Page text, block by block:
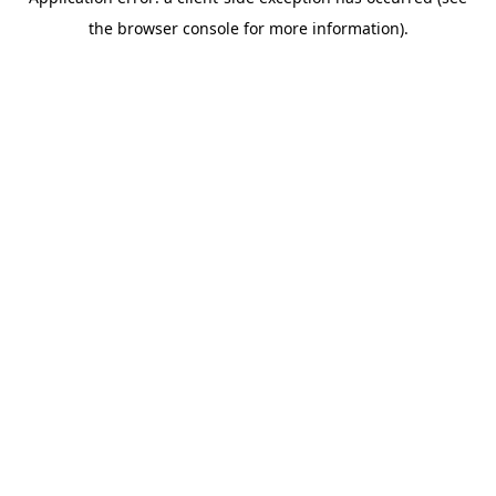
the browser console for more information).